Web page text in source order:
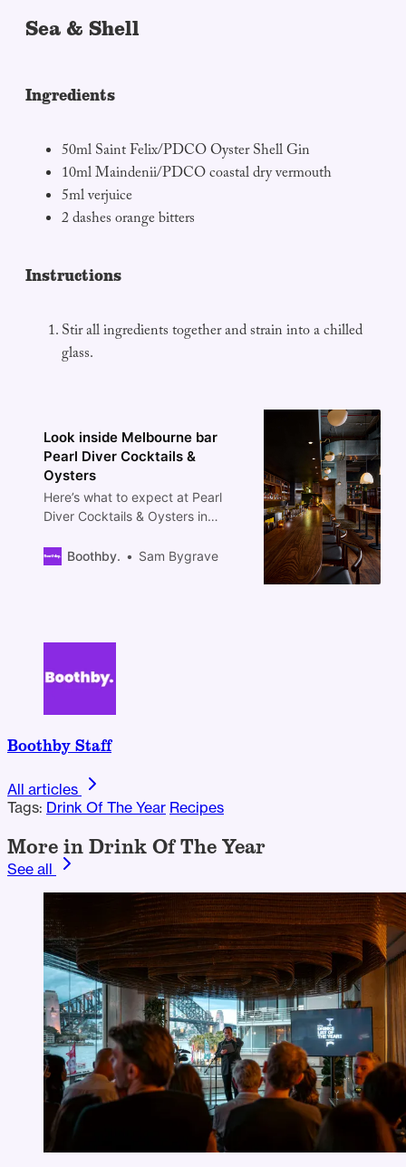
Sea & Shell
Ingredients
50ml Saint Felix/PDCO Oyster Shell Gin
10ml Maindenii/PDCO coastal dry vermouth
5ml verjuice
2 dashes orange bitters
Instructions
Stir all ingredients together and strain into a chilled
glass.
Look inside Melbourne bar
Pearl Diver Cocktails &
Oysters
Here’s what to expect at Pearl
Diver Cocktails & Oysters in
Boothby.
Sam Bygrave
Boothby Staff
All articles
Tags: Drink Of The Year Recipes
More in Drink Of The Year
See all